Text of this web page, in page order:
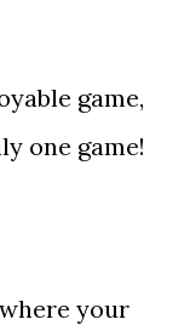
game,
one game!
your